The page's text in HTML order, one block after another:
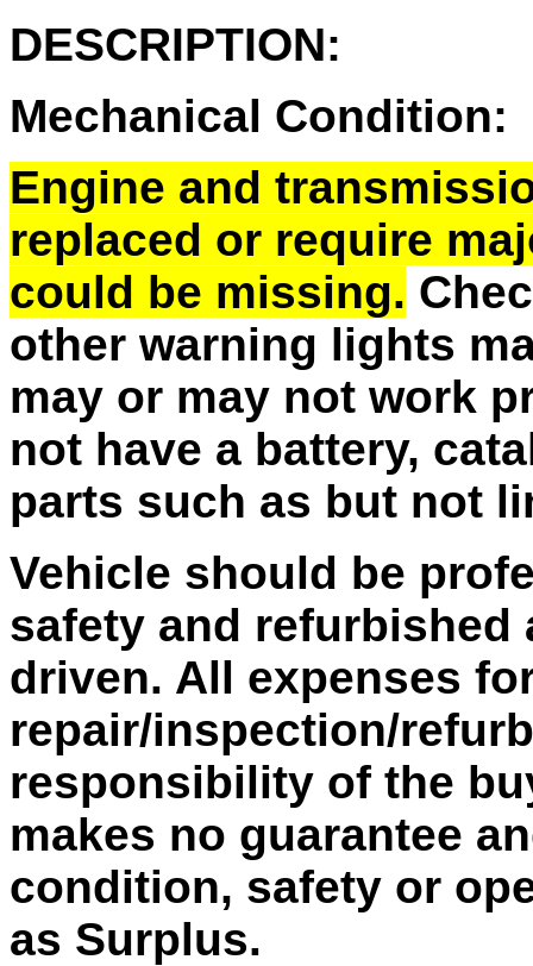
DESCRIPTION:
Mechanical Condition:
Engine and
replaced or require
could be missing.
other warning lights
may or may not work
not have a battery,
parts such as but not
Vehicle should be
safety and refurbished
driven. All expenses
repair/inspection/
responsibility of the
makes no guarantee
condition, safety or
as Surplus.